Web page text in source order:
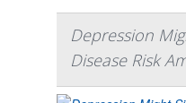
Depression
Disease Risk